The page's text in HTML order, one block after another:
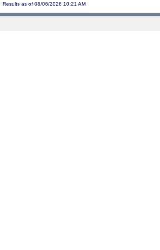
Results as of 08/06/2026 10:21 AM